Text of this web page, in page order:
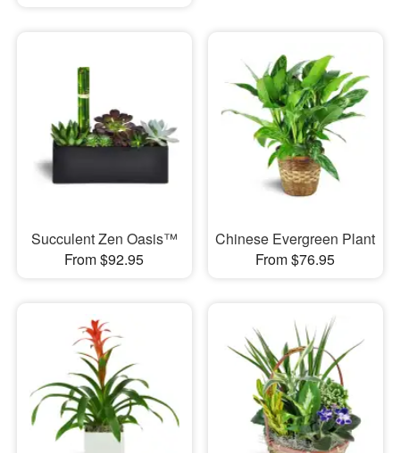
Succulent Zen Oasis™
From $92.95
Chinese Evergreen Plant
From $76.95